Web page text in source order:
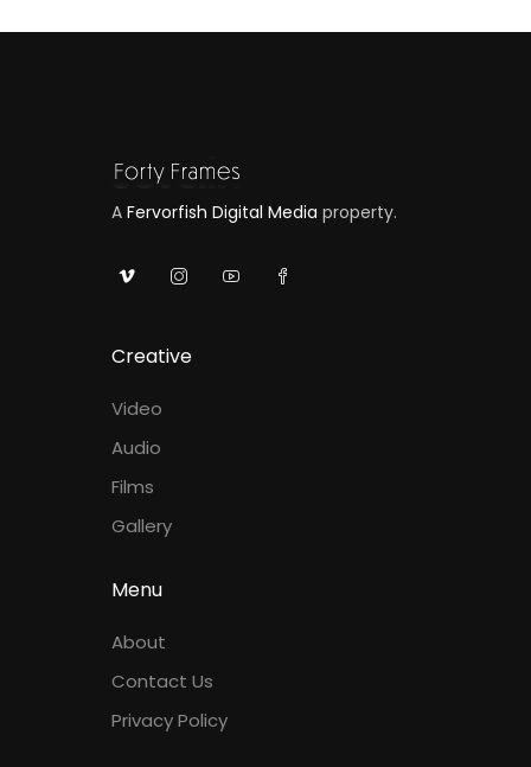
A Fervorfish Digital Media property.
Creative
Video
Audio
Films
Gallery
Menu
About
Contact Us
Privacy Policy